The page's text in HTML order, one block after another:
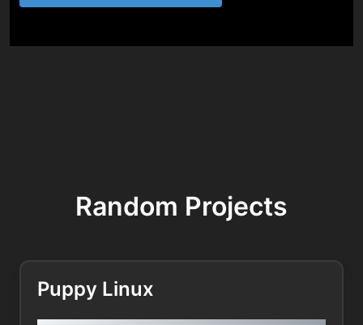
Random Projects
Puppy Linux